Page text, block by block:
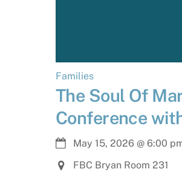
Families
The Soul Of
Conference
May 15, 2026 @ 6:00
FBC Bryan Room 231